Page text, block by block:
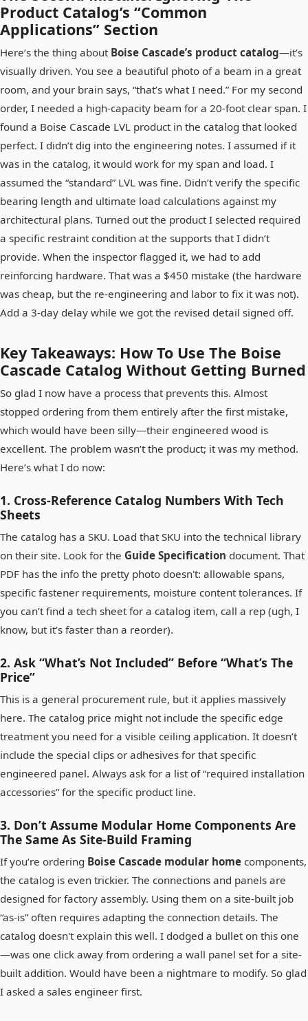
Product Catalog’s “Common
Applications” Section
Here’s the thing about Boise Cascade’s product catalog—it’s
visually driven. You see a beautiful photo of a beam in a great
room, and your brain says, “that’s what I need.” For my second
order, I needed a high-capacity beam for a 20-foot clear span. I
found a Boise Cascade LVL product in the catalog that looked
perfect. I didn’t dig into the engineering notes. I assumed if it
was in the catalog, it would work for my span and load. I
assumed the “standard” LVL was fine. Didn’t verify the specific
bearing length and ultimate load calculations against my
architectural plans. Turned out the product I selected required
a specific restraint condition at the supports that I didn’t
provide. When the inspector flagged it, we had to add
reinforcing hardware. That was a $450 mistake (the hardware
was cheap, but the re-engineering and labor to fix it was not).
Add a 3-day delay while we got the revised detail signed off.
Key Takeaways: How To Use The Boise
Cascade Catalog Without Getting Burned
So glad I now have a process that prevents this. Almost
stopped ordering from them entirely after the first mistake,
which would have been silly—their engineered wood is
excellent. The problem wasn’t the product; it was my method.
Here’s what I do now:
1. Cross-Reference Catalog Numbers With Tech
Sheets
The catalog has a SKU. Load that SKU into the technical library
on their site. Look for the Guide Specification document. That
PDF has the info the pretty photo doesn't: allowable spans,
specific fastener requirements, moisture content tolerances. If
you can’t find a tech sheet for a catalog item, call a rep (ugh, I
know, but it’s faster than a reorder).
2. Ask “What’s Not Included” Before “What’s The
Price”
This is a general procurement rule, but it applies massively
here. The catalog price might not include the specific edge
treatment you need for a visible ceiling application. It doesn’t
include the special clips or adhesives for that specific
engineered panel. Always ask for a list of “required installation
accessories” for the specific product line.
3. Don’t Assume Modular Home Components Are
The Same As Site-Build Framing
If you’re ordering Boise Cascade modular home components,
the catalog is even trickier. The connections and panels are
designed for factory assembly. Using them on a site-built job
“as-is” often requires adapting the connection details. The
catalog doesn't explain this well. I dodged a bullet on this one
—was one click away from ordering a wall panel set for a site-
built addition. Would have been a nightmare to modify. So glad
I asked a sales engineer first.